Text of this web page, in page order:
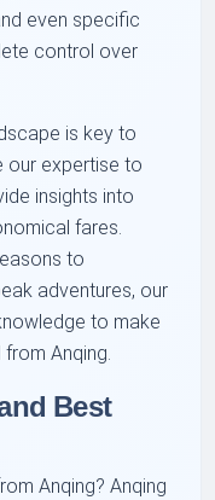
even specific
control over
is key to
our expertise to
insights into
fares.
to
adventures, our
to make
Anqing.
Best
Anqing? Anqing